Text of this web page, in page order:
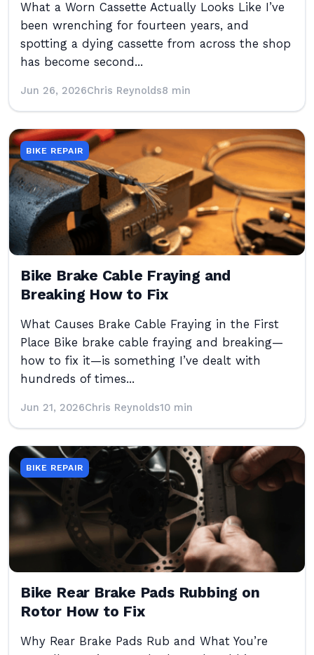
What a Worn Cassette Actually Looks Like I’ve
been wrenching for fourteen years, and
spotting a dying cassette from across the shop
has become second...
Jun 26, 2026Chris Reynolds8 min
BIKE REPAIR
Bike Brake Cable Fraying and
Breaking How to Fix
What Causes Brake Cable Fraying in the First
Place Bike brake cable fraying and breaking—
how to fix it—is something I’ve dealt with
hundreds of times...
Jun 21, 2026Chris Reynolds10 min
BIKE REPAIR
Bike Rear Brake Pads Rubbing on
Rotor How to Fix
Why Rear Brake Pads Rub and What You’re